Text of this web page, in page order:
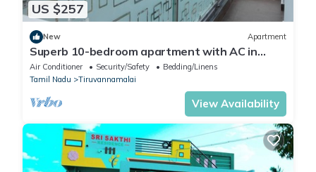
US $257
New Apartment
Superb 10-bedroom apartment with AC in
peaceful Tiruvannamalai
Air Conditioner Security/Safety
Bedding/Linens
Tamil Nadu
Tiruvannamalai
View Availability